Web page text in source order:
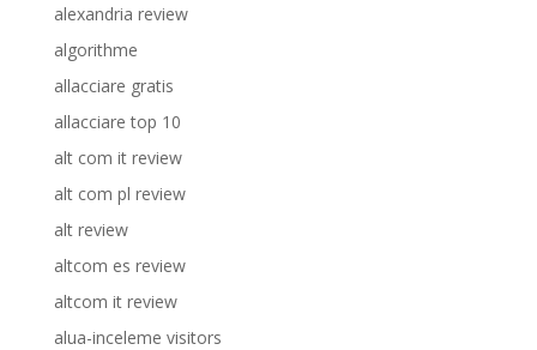
alexandria review
algorithme
allacciare gratis
allacciare top 10
alt com it review
alt com pl review
alt review
altcom es review
altcom it review
alua-inceleme visitors